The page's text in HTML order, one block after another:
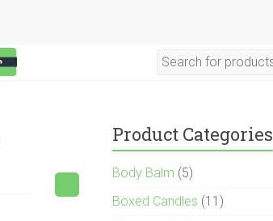
Product Categories
Body Balm (5)
Boxed Candles (11)